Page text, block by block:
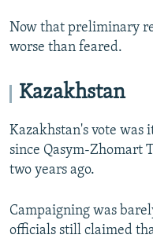
Now that preliminary
worse than feared.
Kazakhstan
Kazakhstan's vote
since Qasym-Zhomart
two years ago.
Campaigning was
officials still claimed